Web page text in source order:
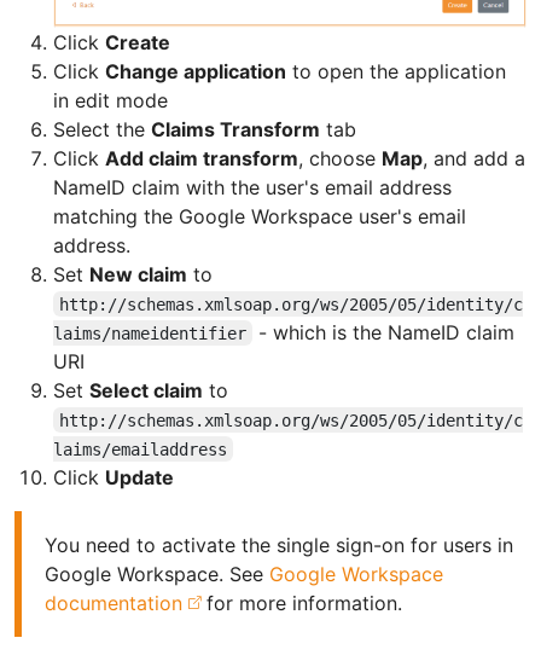
Click Create
Click Change application to open the application
in edit mode
Select the Claims Transform tab
Click Add claim transform, choose Map, and add a
NameID claim with the user's email address
matching the Google Workspace user's email
address.
Set New claim to
http://schemas.xmlsoap.org/ws/2005/05/identity/c
laims/nameidentifier
- which is the NameID claim
URI
Set Select claim to
http://schemas.xmlsoap.org/ws/2005/05/identity/c
laims/emailaddress
Click Update
You need to activate the single sign-on for users in
Google Workspace. See Google Workspace
documentation
for more information.